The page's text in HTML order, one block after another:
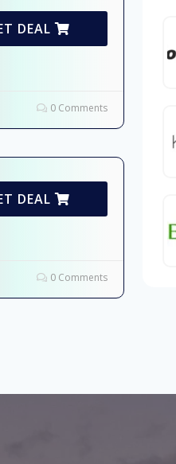
DEAL
0 Comments
DEAL
0 Comments